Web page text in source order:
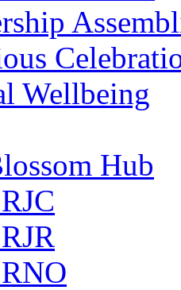
Wellbeing
Hub